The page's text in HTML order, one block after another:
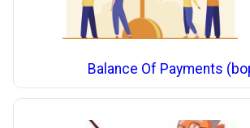
Balance Of Payments